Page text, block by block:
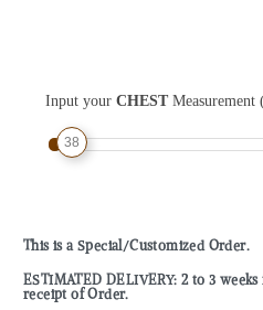
Input your CHESTMeasurement
38
This is a Special/Customized Order.
ESTIMATED DELIVERY: 2 to 3
receipt of Order.